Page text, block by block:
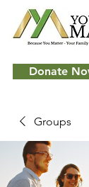
Donate
Groups